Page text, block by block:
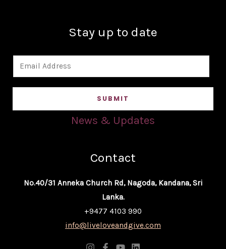
Stay up to date
m
a
SUBMIT
News & Updates
Contact
No.40/31 Anneka Church Rd, Nagoda, Kandana, Sri
Lanka.
+9477 4103 990
info@liveloveandgive.com